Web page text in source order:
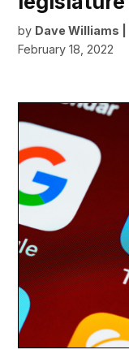
by Dave Williams
February 18, 2022